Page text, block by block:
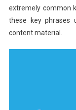
extremely common
these key phrases
content material.